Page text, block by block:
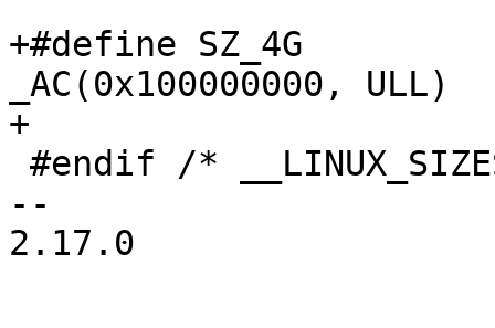
+#define SZ_4G
_AC(0x100000000, ULL)
+
--
2.17.0